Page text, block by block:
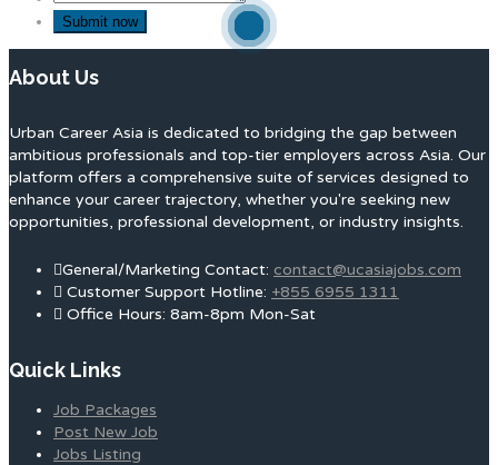
About Us
Urban Career Asia is dedicated to bridging the gap between
ambitious professionals and top-tier employers across Asia. Our
platform offers a comprehensive suite of services designed to
enhance your career trajectory, whether you're seeking new
opportunities, professional development, or industry insights.
General/Marketing Contact: contact@ucasiajobs.com
Customer Support Hotline: +855 6955 1311
Office Hours: 8am-8pm Mon-Sat
Quick Links
Job Packages
Post New Job
Jobs Listing